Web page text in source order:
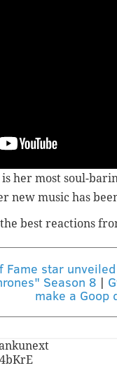
her most soul-
new music has
best reactions
Fame star
Season 8|
make a Goop